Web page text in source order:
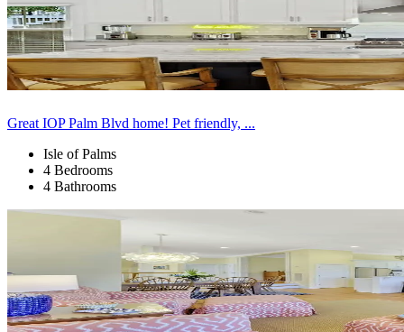
Great IOP Palm Blvd home! Pet friendly, ...
Isle of Palms
4 Bedrooms
4 Bathrooms